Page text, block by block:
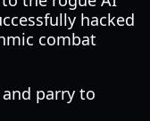
hacked
combat
parry to